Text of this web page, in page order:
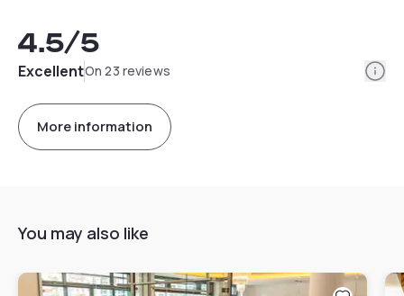
4.5/5
ExcellentOn 23 reviews
More information
You may also like